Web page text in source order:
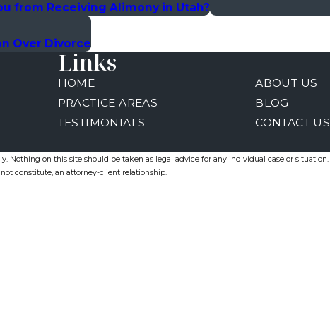
from Receiving Alimony in Utah?
Over Divorce
Links
HOME
ABOUT US
PRACTICE AREAS
BLOG
TESTIMONIALS
CONTACT US
Nothing on this site should be taken as legal advice for any individual case or situation.
constitute, an attorney-client relationship.